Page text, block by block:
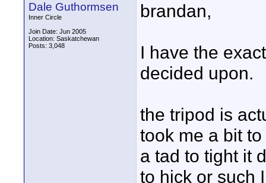
Dale Guthormsen
Inner Circle
Join Date: Jun 2005
Location: Saskatchewan
Posts: 3,048
brandan,
I have the
decided upon.
the tripod is
took me a bit
a tad to tight it
to hick or such